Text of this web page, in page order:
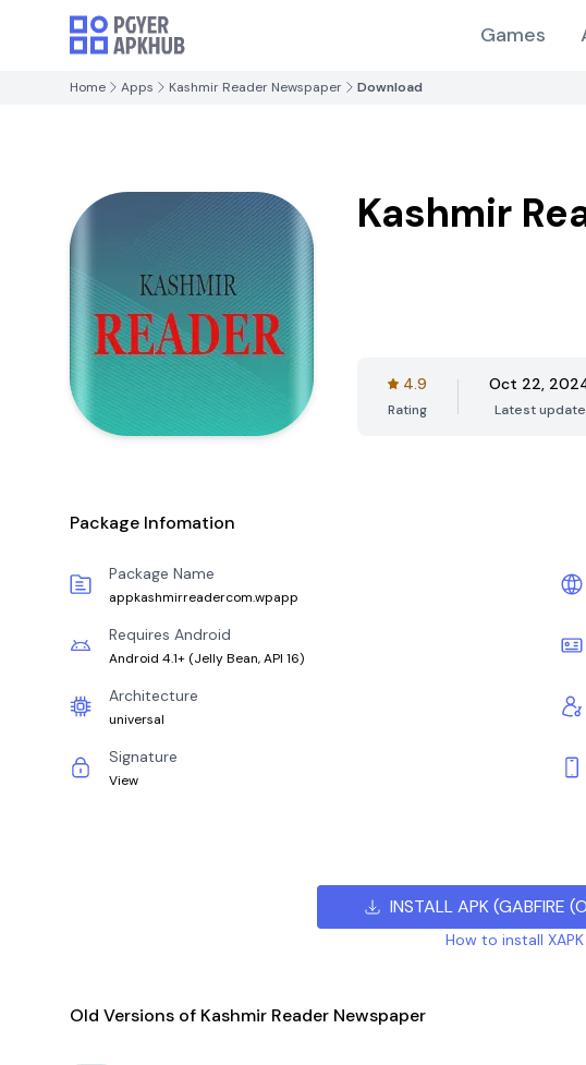
Games
Home Apps Kashmir Reader Newspaper Download
Kashmir
4.9
Rating
Oct 22,
Latest update
Package Infomation
Package Name
appkashmirreadercom.wpapp
Requires Android
Android 4.1+ (Jelly Bean, API 16)
Architecture
universal
Signature
View
INSTALL APK(GABFIRE
How to install
Old Versions of Kashmir Reader Newspaper